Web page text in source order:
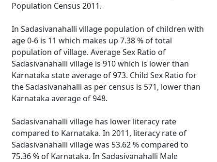
Population Census 2011.
In Sadasivanahalli village population of children with
age 0-6 is 11 which makes up 7.38 % of total
population of village. Average Sex Ratio of
Sadasivanahalli village is 910 which is lower than
Karnataka state average of 973. Child Sex Ratio for
the Sadasivanahalli as per census is 571, lower than
Karnataka average of 948.
Sadasivanahalli village has lower literacy rate
compared to Karnataka. In 2011, literacy rate of
Sadasivanahalli village was 53.62 % compared to
75.36 % of Karnataka. In Sadasivanahalli Male